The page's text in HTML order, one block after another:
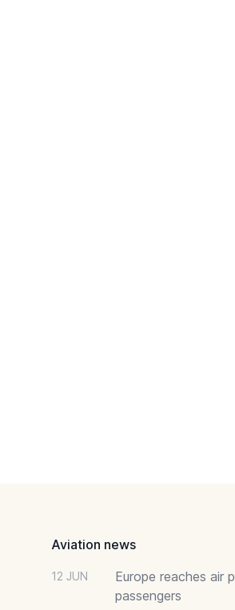
Aviation news
12 JUN
Europe reaches air
passengers